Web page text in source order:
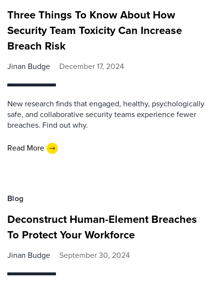
Three Things To Know About How
Security Team Toxicity Can Increase
Breach Risk
Jinan Budge December 17, 2024
New research finds that engaged, healthy, psychologically
safe, and collaborative security teams experience fewer
breaches. Find out why.
Read More
Blog
Deconstruct Human-Element Breaches
To Protect Your Workforce
Jinan Budge September 30, 2024